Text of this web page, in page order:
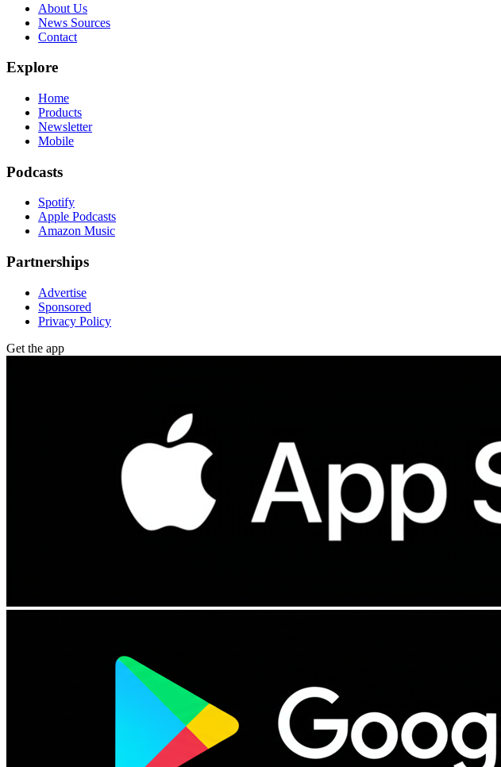
About Us
News Sources
Contact
Explore
Home
Products
Newsletter
Mobile
Podcasts
Spotify
Apple Podcasts
Amazon Music
Partnerships
Advertise
Sponsored
Privacy Policy
Get the app